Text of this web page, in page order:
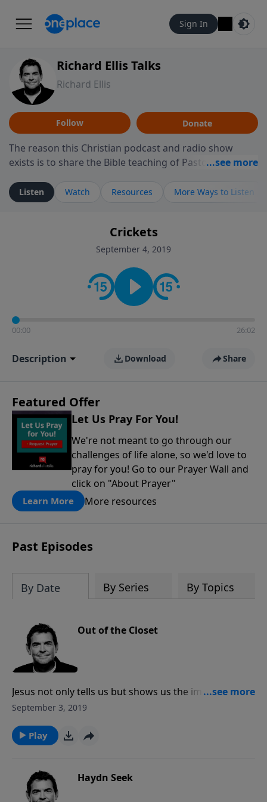
Sign In
Richard Ellis Talks
Richard Ellis
Follow Donate
The reason this Christian podcast and radio show
exists is to share the Bible teaching of Pastor Richard
ministry is dedicated to sharing messages about a God
who is alive, loves you, and wants to give you hope and
faith. If you want to get to know Him better, we'd love
to connect with you at www.RichardEllisTalks.com or
contact on social media—just search for "Talk With
Richard" so we can keep the conversation going!
Listen Watch Resources More Ways to Listen
Crickets
September 4, 2019
00:00 26:02
Description Download Share
Featured Offer
Let Us Pray For You!
We're not meant to go through our
challenges of life alone, so we'd love to
pray for you! Go to our Prayer Wall and
click on "About Prayer"
Learn More More resources
Past Episodes
By Date By Series By Topics
Out of the Closet
Jesus not only tells us but shows us the importance of
spending alone time with God. It is when we spend
us. We cannot have power in our life outside of the
closet unless we’re spending time in the closet with
September 3, 2019
Play
Haydn Seek